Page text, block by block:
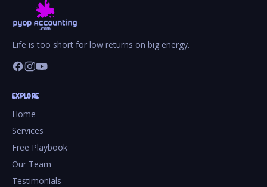
Life is too short for low returns on big energy.
EXPLORE
Home
Services
Free Playbook
Our Team
Testimonials